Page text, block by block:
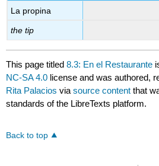
La propina
the tip
This page titled8.3: En el Restaurante
NC-SA 4.0 license and was authored,
Rita Palacios viasource content that
standards of the LibreTexts platform.
Back to top